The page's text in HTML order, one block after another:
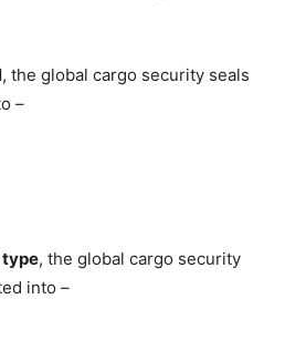
, the global cargo security seals
–
type, the global cargo security
into –